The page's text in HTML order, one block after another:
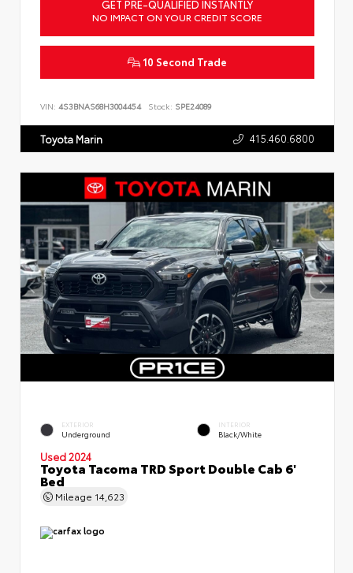
GET PRE-QUALIFIED INSTANTLY
NO IMPACT ON YOUR CREDIT SCORE
10 Second Trade
VIN: 4S3BNAS68H3004454 Stock: SPE24089
Toyota Marin 415.460.6800
EXTERIOR
Underground
INTERIOR
Black/White
Used 2024
Toyota Tacoma TRD Sport Double Cab 6'
Bed
Mileage 14,623